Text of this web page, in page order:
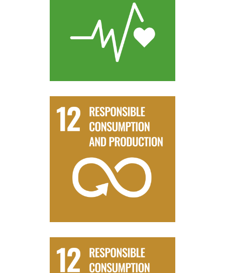
Target 3.9
By 2030, substantially reduce the number of
deaths and illnesses from hazardous chemicals
and air, water and soil pollution and
Target 12.2
By 2030, achieve the sustainable
resources